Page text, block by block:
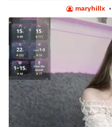
maryhillx •